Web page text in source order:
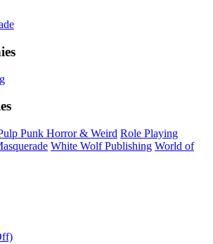
Punk Horror & Weird Role Playing
White Wolf Publishing World of